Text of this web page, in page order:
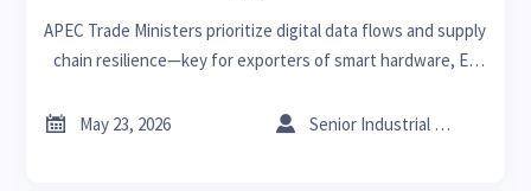
APEC Trade Ministers prioritize digital data flows and supply
chain resilience—key for exporters of smart hardware, EV
implications now.
 May 23, 2026  Senior Industrial Analyst